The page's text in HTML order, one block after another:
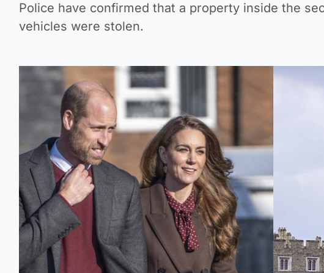
Police have confirmed that a property inside the
vehicles were stolen.